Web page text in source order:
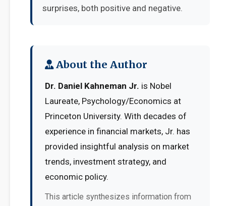
surprises, both positive and negative.
About the Author
Dr. Daniel Kahneman Jr. is Nobel
Laureate, Psychology/Economics at
Princeton University. With decades of
experience in financial markets, Jr. has
provided insightful analysis on market
trends, investment strategy, and
economic policy.
This article synthesizes information from